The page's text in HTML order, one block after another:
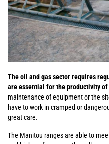
The oil and gas sector requires
are essential for the productivity
maintenance of equipment or the
have to work in cramped or
great care.
The Manitou ranges are able to